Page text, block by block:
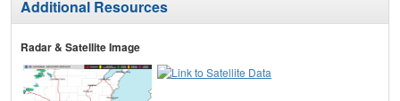
Additional Resources
Radar & Satellite Image